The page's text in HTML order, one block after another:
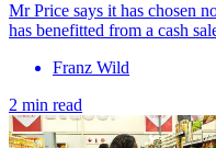
Mr Price says it has chosen
has benefitted from a cash
Franz Wild
2 min read